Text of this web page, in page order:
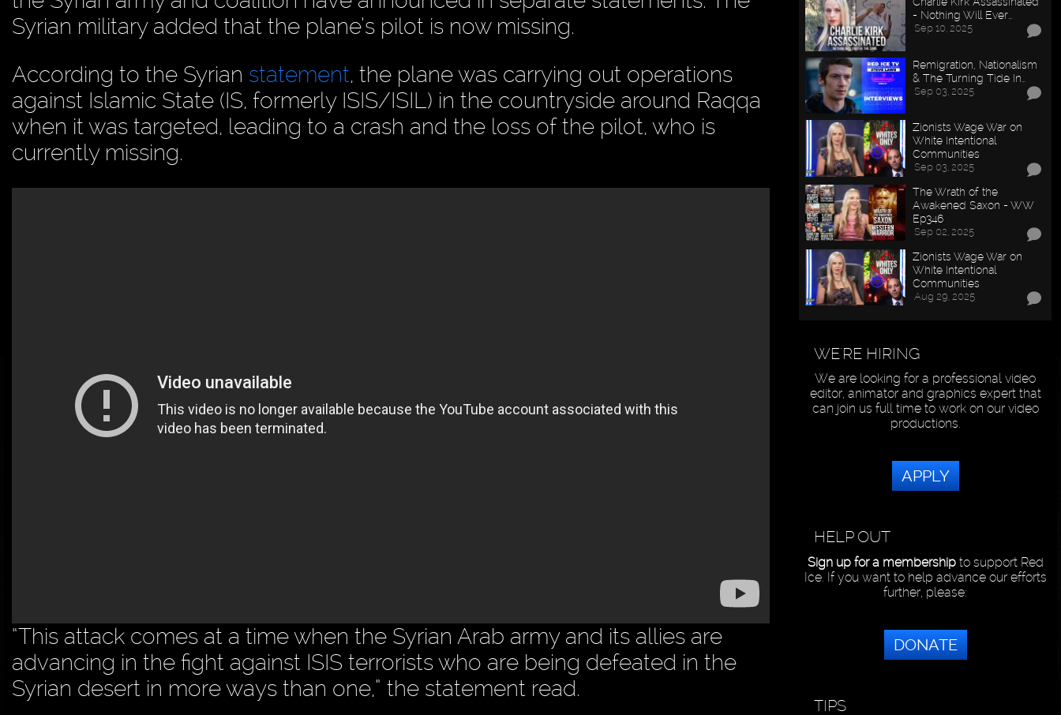
Syrian military added that the plane’s pilot is now missing.
According to the Syrian statement, the plane was carrying out operations
against Islamic State (IS, formerly ISIS/ISIL) in the countryside around Raqqa
when it was targeted, leading to a crash and the loss of the pilot, who is
currently missing.
“This attack comes at a time when the Syrian Arab army and its allies are
advancing in the fight against ISIS terrorists who are being defeated in the
Syrian desert in more ways than one,” the statement read.
- Nothing Will Ever…
Sep 10, 2025
Remigration, Nationalism
& The Turning Tide In…
Sep 03, 2025
Zionists Wage War on
White Intentional
Communities
Sep 03, 2025
The Wrath of the
Awakened Saxon - WW
Ep346
Sep 02, 2025
Zionists Wage War on
White Intentional
Communities
Aug 29, 2025
WE'RE HIRING
We are looking for a professional video
editor, animator and graphics expert that
can join us full time to work on our video
productions.
APPLY
HELP OUT
Sign up for a membershipto support Red
Ice. If you want to help advance our efforts
further, please:
DONATE
TIPS